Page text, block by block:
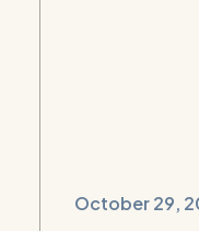
October 29,